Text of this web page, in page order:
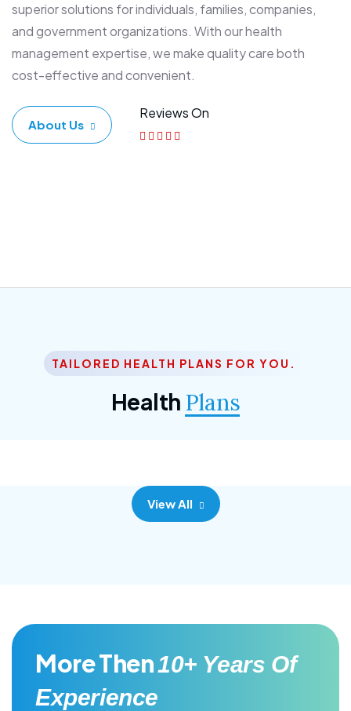
superior solutions for individuals, families, companies,
and government organizations. With our health
management expertise, we make quality care both
cost-effective and convenient.
About Us
Reviews On
TAILORED HEALTH PLANS FOR YOU.
Health Plans
Corporate Plan
View All
More Then10+ Years Of
Experience